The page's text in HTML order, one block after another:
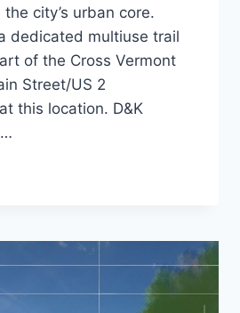
city’s urban core.
dedicated multiuse trail
of the Cross Vermont
Street/US 2
this location. D&K